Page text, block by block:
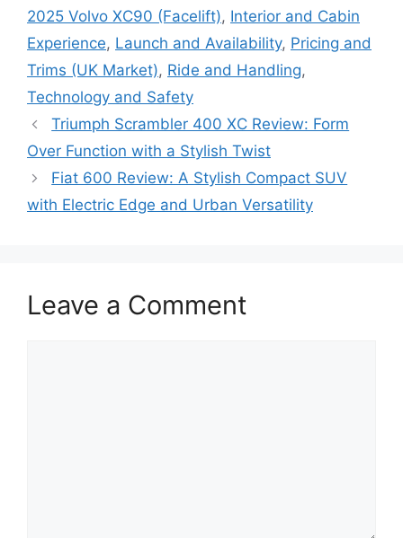
2025 Volvo XC90 (Facelift), Interior and Cabin
Experience, Launch and Availability, Pricing and
Trims (UK Market), Ride and Handling,
Technology and Safety
Triumph Scrambler 400 XC Review: Form
Over Function with a Stylish Twist
Fiat 600 Review: A Stylish Compact SUV
with Electric Edge and Urban Versatility
Leave a Comment